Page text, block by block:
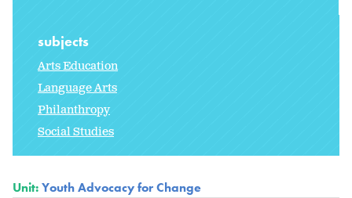
subjects
Arts Education
Language Arts
Philanthropy
Social Studies
Unit:Youth Advocacy for Change